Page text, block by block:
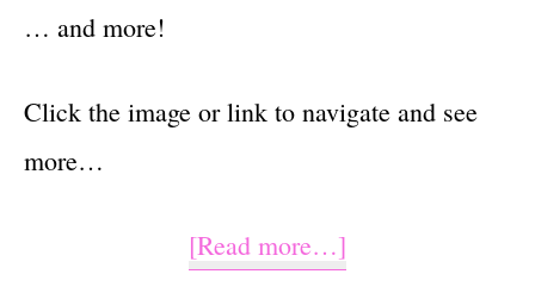
… and more!
Click the image or link to navigate and see
more…
[Read more…]